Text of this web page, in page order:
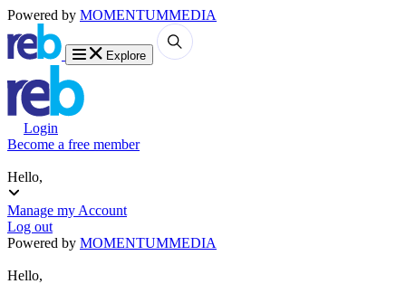
Powered by MOMENTUMMEDIA
Explore
Login
Become a free member
Hello,
Manage my Account
Log out
Powered by MOMENTUMMEDIA
Hello,